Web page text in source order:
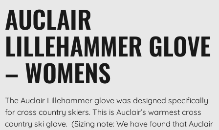
AUCLAIR
LILLEHAMMER GLOVE
– WOMENS
The Auclair Lillehammer glove was designed specifically
for cross country skiers. This is Auclair’s warmest cross
country ski glove. (Sizing note: We have found that Auclair